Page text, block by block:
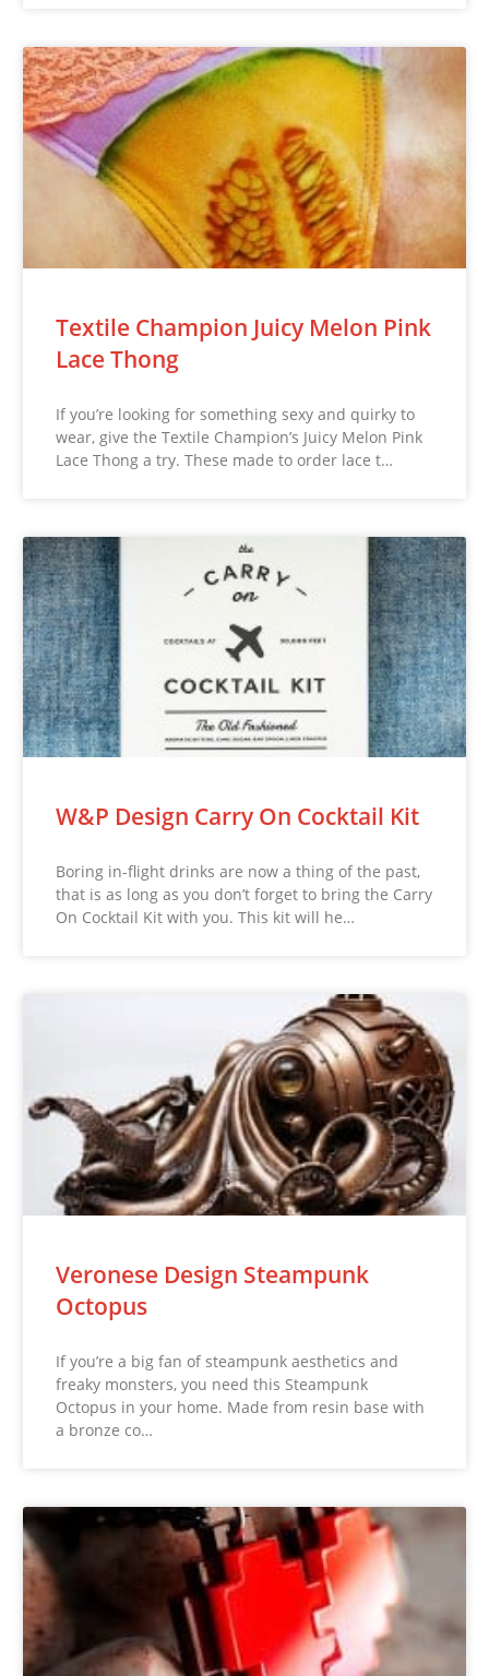
Textile Champion Juicy Melon Pink
Lace Thong
If you’re looking for something sexy and quirky to
wear, give the Textile Champion’s Juicy Melon Pink
Lace Thong a try. These made to order lace t…
W&P Design Carry On Cocktail Kit
Boring in-flight drinks are now a thing of the past,
that is as long as you don’t forget to bring the Carry
On Cocktail Kit with you. This kit will he…
Veronese Design Steampunk
Octopus
If you’re a big fan of steampunk aesthetics and
freaky monsters, you need this Steampunk
Octopus in your home. Made from resin base with
a bronze co…